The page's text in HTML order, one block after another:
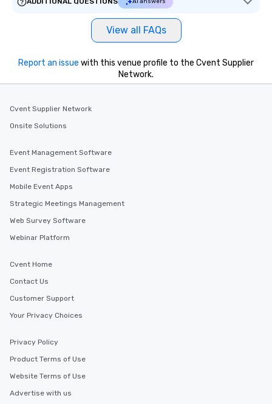
View all FAQs
Report an issue with this venue profile to the Cvent Supplier
Network.
Cvent Supplier Network
Onsite Solutions
Event Management Software
Event Registration Software
Mobile Event Apps
Strategic Meetings Management
Web Survey Software
Webinar Platform
Cvent Home
Contact Us
Customer Support
Your Privacy Choices
Privacy Policy
Product Terms of Use
Website Terms of Use
Advertise with us